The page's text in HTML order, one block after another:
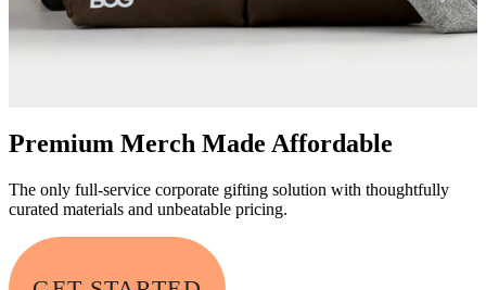
Premium Merch Made Affordable
The only full-service corporate gifting solution with thoughtfully
curated materials and unbeatable pricing.